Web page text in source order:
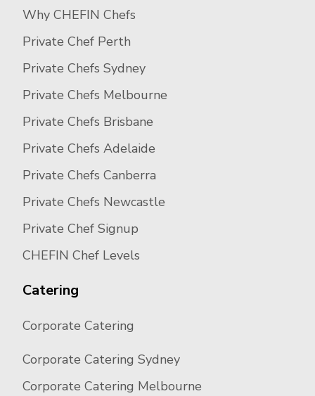
Why CHEFIN Chefs
Private Chef Perth
Private Chefs Sydney
Private Chefs Melbourne
Private Chefs Brisbane
Private Chefs Adelaide
Private Chefs Canberra
Private Chefs Newcastle
Private Chef Signup
CHEFIN Chef Levels
Catering
Corporate Catering
Corporate Catering Sydney
Corporate Catering Melbourne